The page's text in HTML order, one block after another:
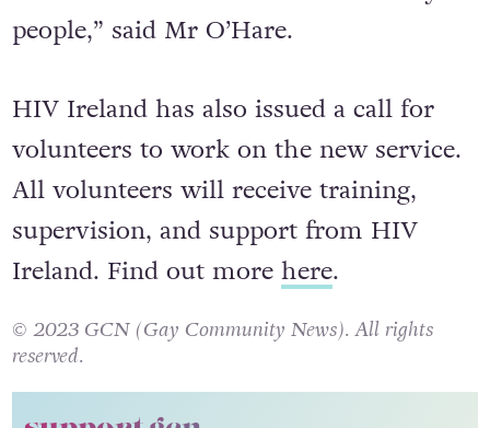
people,” said Mr O’Hare.
HIV Ireland has also issued a call for
volunteers to work on the new service.
All volunteers will receive training,
supervision, and support from HIV
Ireland. Find out more here.
© 2023 GCN (Gay Community News). All rights
reserved.